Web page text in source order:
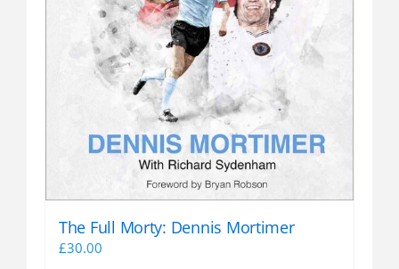
The Full Morty: Dennis Mortimer
£30.00